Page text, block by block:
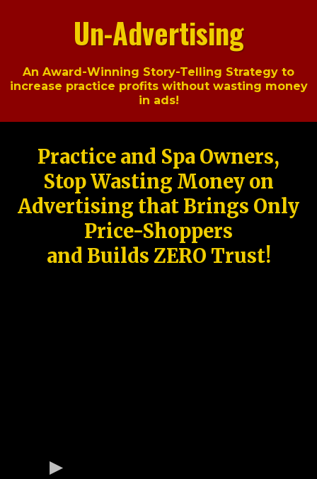
Un-Advertising
An Award-Winning Story-Telling Strategy to
increase practice profits without wasting money
in ads!
Practice and Spa Owners,
Stop Wasting Money on
Advertising that Brings Only
Price-Shoppers
and Builds ZERO Trust!